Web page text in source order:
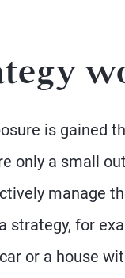
is gained
only a small
manage
strategy, for
or a house